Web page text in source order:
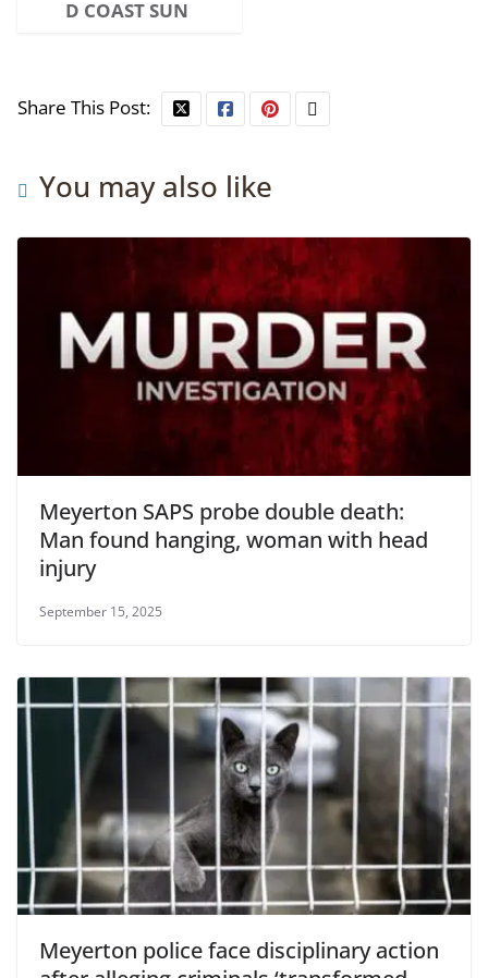
D COAST SUN
Share This Post:
You may also like
Meyerton SAPS probe double death:
Man found hanging, woman with head
injury
September 15, 2025
Meyerton police face disciplinary action